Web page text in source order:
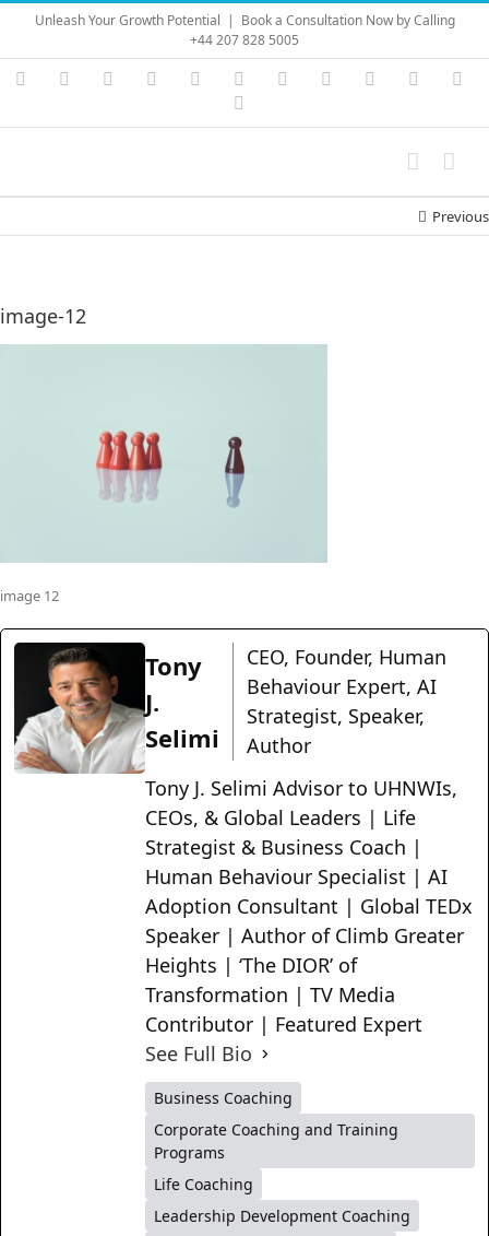
Skip
content
Unleash Your Growth Potential | Book a Consultation Now by Calling
+44 207 828 5005
Instagram
YouTubeFacebook LinkedIn Vimeo Skype PayPal
Previous
image-12
image 12
Tony
J.
Selimi
CEO, Founder, Human
Behaviour Expert, AI
Strategist, Speaker,
Author
Tony J. Selimi Advisor to UHNWIs,
CEOs, & Global Leaders | Life
Strategist & Business Coach |
Human Behaviour Specialist | AI
Adoption Consultant | Global TEDx
Speaker | Author of Climb Greater
Heights | ‘The DIOR’ of
Transformation | TV Media
Contributor | Featured Expert
See Full Bio
Business Coaching
Corporate Coaching and Training
Programs
Life Coaching
Leadership Development Coaching